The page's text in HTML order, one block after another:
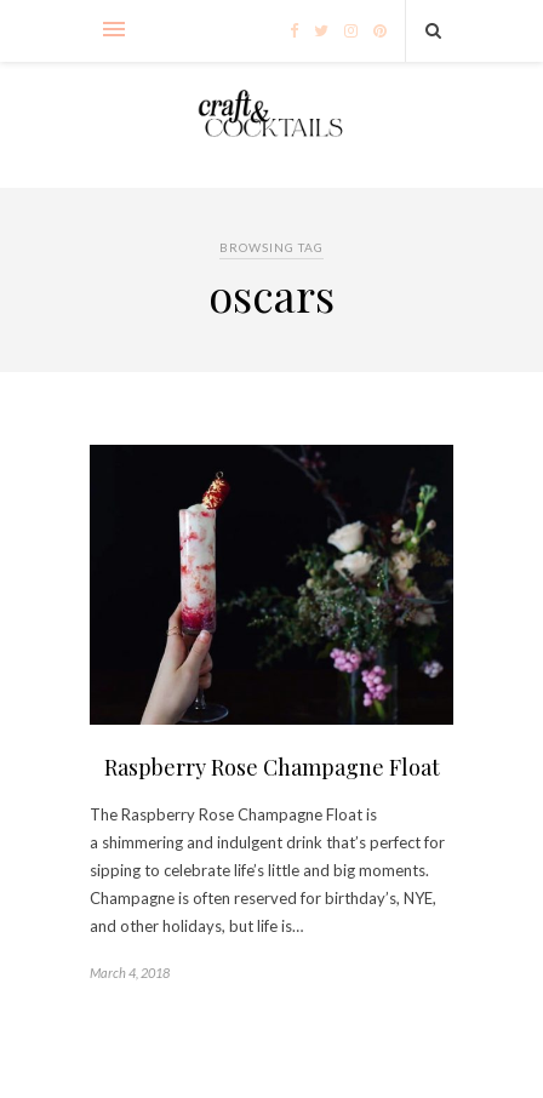
BROWSING TAG
oscars
Raspberry Rose Champagne Float
The Raspberry Rose Champagne Float is
a shimmering and indulgent drink that’s perfect for
sipping to celebrate life’s little and big moments.
Champagne is often reserved for birthday’s, NYE,
and other holidays, but life is…
March 4, 2018